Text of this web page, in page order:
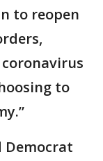
to reopen
to
Democrat